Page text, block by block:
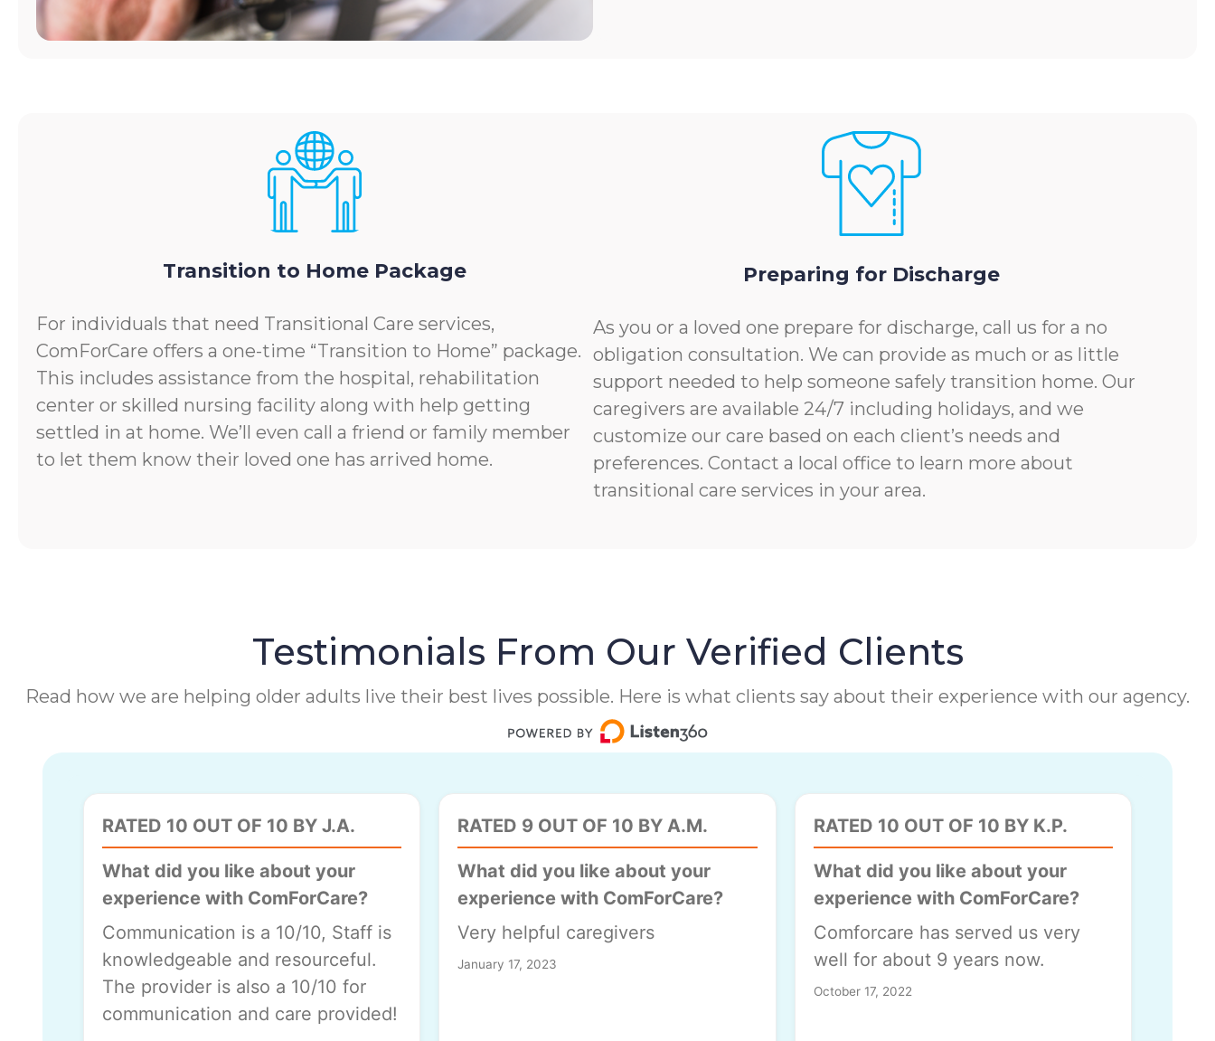
Transition to Home Package
For individuals that need Transitional Care services,
ComForCare offers a one-time “Transition to Home” package.
This includes assistance from the hospital, rehabilitation
center or skilled nursing facility along with help getting
settled in at home. We’ll even call a friend or family member
to let them know their loved one has arrived home.
Preparing for Discharge
As you or a loved one prepare for discharge, call us for a no
obligation consultation. We can provide as much or as little
support needed to help someone safely transition home. Our
caregivers are available 24/7 including holidays, and we
customize our care based on each client’s needs and
preferences. Contact a local office to learn more about
transitional care services in your area.
Testimonials From Our Verified Clients
Read how we are helping older adults live their best lives possible. Here is what clients say about their experience with our agency.
RATED 10 OUT OF 10 BY J.A.
What did you like about your
experience with ComForCare?
Communication is a 10/10, Staff is
knowledgeable and resourceful.
The provider is also a 10/10 for
communication and care provided!
RATED 9 OUT OF 10 BY A.M.
What did you like about your
experience with ComForCare?
Very helpful caregivers
January 17, 2023
RATED 10 OUT OF 10 BY K.P.
What did you like about your
experience with ComForCare?
Comforcare has served us very
well for about 9 years now.
October 17, 2022